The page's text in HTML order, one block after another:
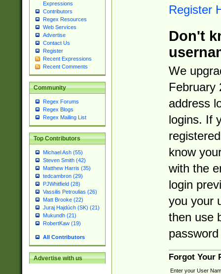
Expressions
Contributors
Regex Resources
Web Services
Advertise
Contact Us
Register
Recent Expressions
Recent Comments
Community
Regex Forums
Regex Blogs
Regex Mailing List
Top Contributors
Michael Ash (55)
Steven Smith (42)
Matthew Harris (35)
tedcambron (29)
PJWhitfield (28)
Vassilis Petroulias (26)
Matt Brooke (22)
Juraj Hajdúch (SK) (21)
Mukundh (21)
RobertKaw (19)
All Contributors
Advertise with us
Register
Don't
We
February
address
logins. If
know
with the
login
you your
then use
Forgot Your
Enter your User